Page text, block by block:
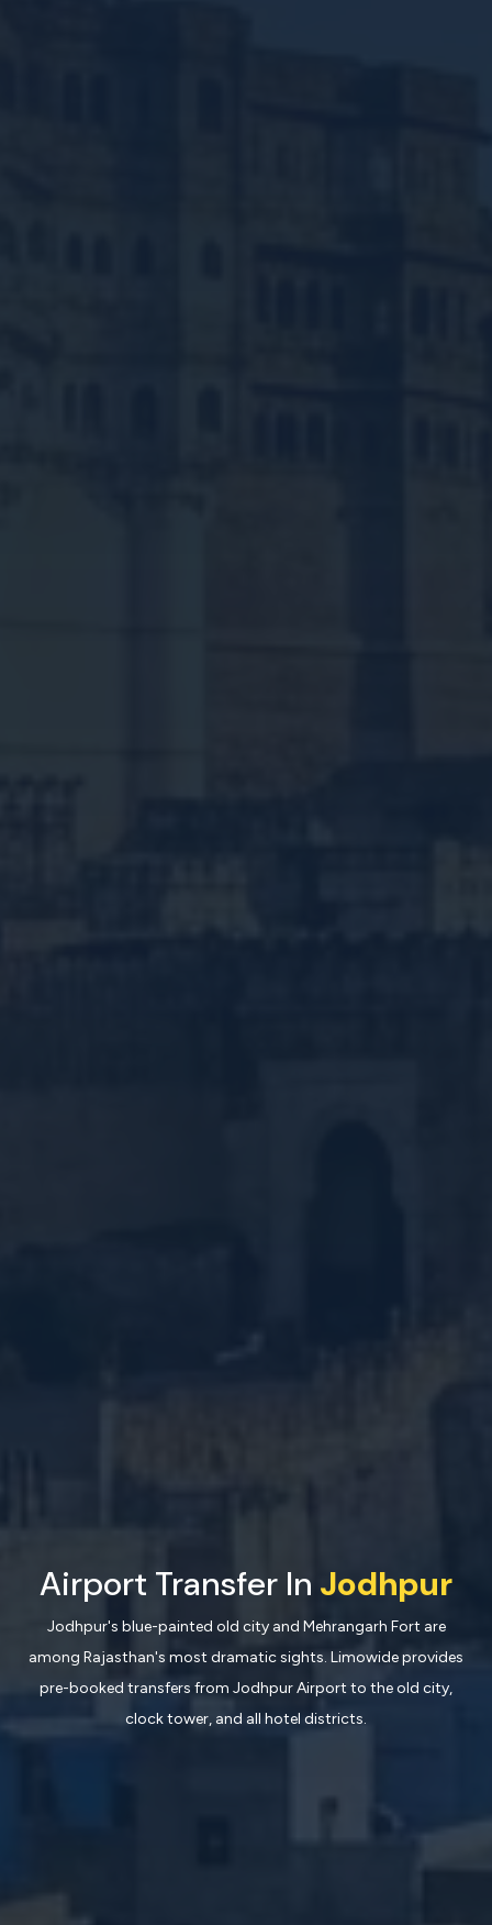
Airport Transfer In Jodhpur
Jodhpur's blue-painted old city and Mehrangarh Fort are
among Rajasthan's most dramatic sights. Limowide provides
pre-booked transfers from Jodhpur Airport to the old city,
clock tower, and all hotel districts.